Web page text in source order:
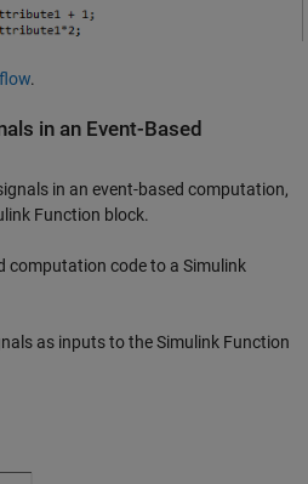
.
in an Event-Based
in an event-based computation,
Function block.
computation code to a Simulink
as inputs to theSimulink Function